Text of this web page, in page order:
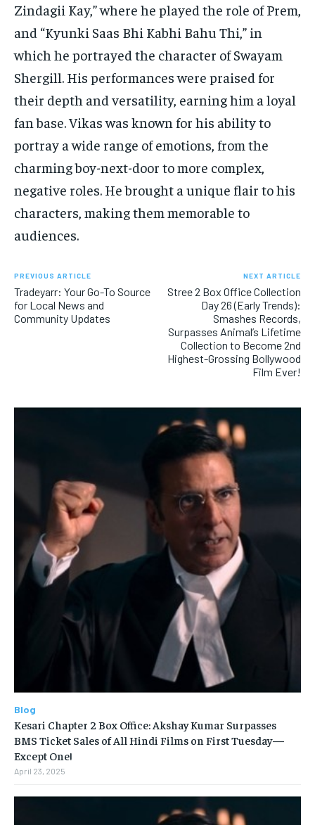
Zindagii Kay,” where he played the role of Prem,
and “Kyunki Saas Bhi Kabhi Bahu Thi,” in
which he portrayed the character of Swayam
Shergill. His performances were praised for
their depth and versatility, earning him a loyal
fan base. Vikas was known for his ability to
portray a wide range of emotions, from the
charming boy-next-door to more complex,
negative roles. He brought a unique flair to his
characters, making them memorable to
audiences.
PREVIOUS ARTICLE
Tradeyarr: Your Go-To Source
for Local News and
Community Updates
NEXT ARTICLE
Stree 2 Box Office Collection
Day 26 (Early Trends):
Smashes Records,
Surpasses Animal’s Lifetime
Collection to Become 2nd
Highest-Grossing Bollywood
Film Ever!
Blog
Kesari Chapter 2 Box Office: Akshay Kumar Surpasses
BMS Ticket Sales of All Hindi Films on First Tuesday—
Except One!
April 23, 2025